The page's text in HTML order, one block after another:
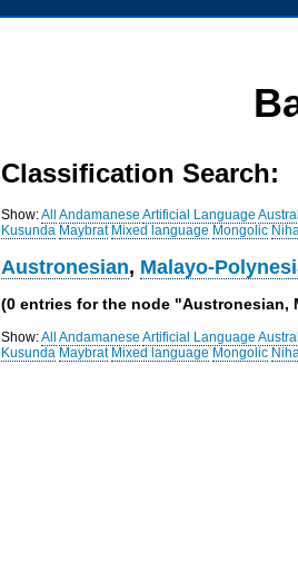
Classification Search:
Show:All Andamanese Artificial Language
Kusunda Maybrat Mixed language Mongolic
Austronesian, Malayo-
(0 entries for the node "Austronesian,
Show:All Andamanese Artificial Language
Kusunda Maybrat Mixed language Mongolic